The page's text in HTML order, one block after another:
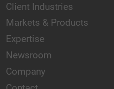
Client Industries
Markets & Products
Expertise
Newsroom
Company